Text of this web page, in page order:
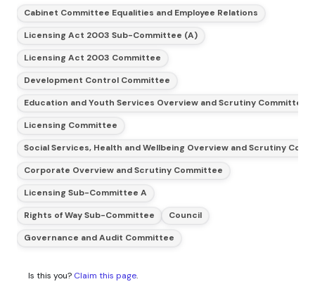
Cabinet Committee Equalities and Employee Relations
Licensing Act 2003 Sub-Committee (A)
Licensing Act 2003 Committee
Development Control Committee
Education and Youth Services Overview and Scrutiny Committee
Licensing Committee
Social Services, Health and Wellbeing Overview and Scrutiny
Corporate Overview and Scrutiny Committee
Licensing Sub-Committee A
Rights of Way Sub-Committee
Council
Governance and Audit Committee
Is this you? Claim this page.